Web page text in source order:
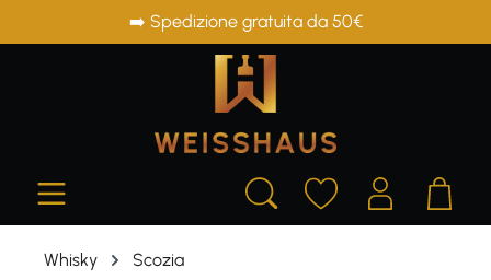
➡️ Spedizione gratuita da 50€
Whisky Scozia